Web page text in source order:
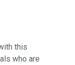
this
who are